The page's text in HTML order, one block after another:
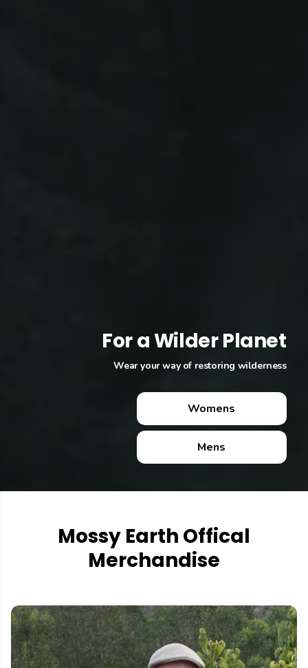
For a Wilder Planet
Wear your way of restoring wilderness
Womens
Mens
For a Wilder Planet
Wear your way of restoring wilderness
Womens
Mens
Mossy Earth Offical
Merchandise